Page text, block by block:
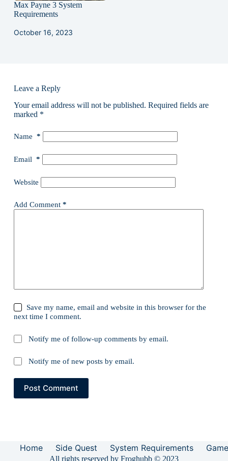
Max Payne 3 System
Requirements
October 16, 2023
Leave a Reply
Your email address will not be published. Required fields are
marked *
Name *
Email *
Website
Add Comment*
Save my name, email and website in this browser for the
next time I comment.
Notify me of follow-up comments by email.
Notify me of new posts by email.
Post Comment
Home Side Quest System Requirements
All rights reserved by Froghubb © 2023